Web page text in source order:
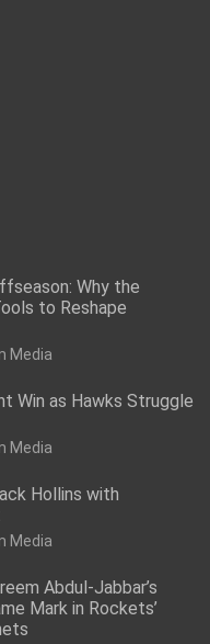
Why the
to Reshape
Media
Win as Hawks Struggle
Media
Hollins with
Media
Abdul-Jabbar’s
Mark in Rockets’